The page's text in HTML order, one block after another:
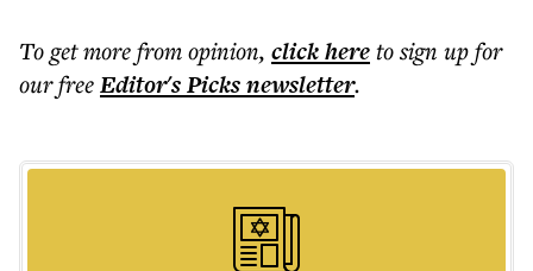
To get morefrom opinion, click hereto sign up for
our freeEditor's Picksnewsletter.